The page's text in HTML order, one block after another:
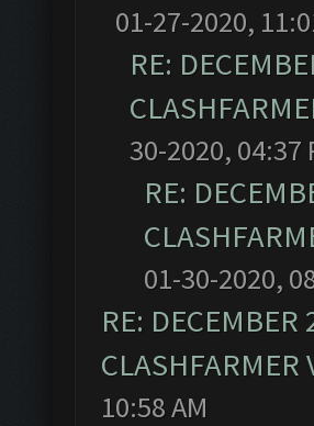
01-27-2020,
RE:
30-2020, 04:37
RE:
01-30-2020,
RE:
CLASHFARMER
10:58 AM